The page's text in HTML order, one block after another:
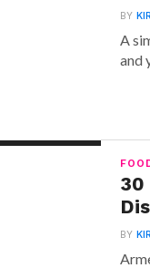
BY
A
and
30
BY